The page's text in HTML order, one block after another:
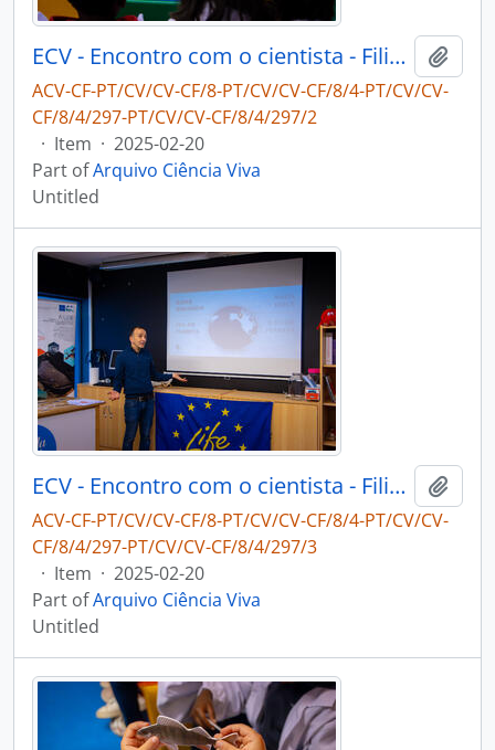
ECV - Encontro com o cientista - Filipe Ribeiro e Diogo Ribeiro
ACV-CF-PT/CV/CV-CF/8-PT/CV/CV-CF/8/4-PT/CV/CV-
CF/8/4/297-PT/CV/CV-CF/8/4/297/2
· Item · 2025-02-20
Part ofArquivo Ciência Viva
Untitled
ECV - Encontro com o cientista - Filipe Ribeiro e Diogo Ribeiro
ACV-CF-PT/CV/CV-CF/8-PT/CV/CV-CF/8/4-PT/CV/CV-
CF/8/4/297-PT/CV/CV-CF/8/4/297/3
· Item · 2025-02-20
Part ofArquivo Ciência Viva
Untitled